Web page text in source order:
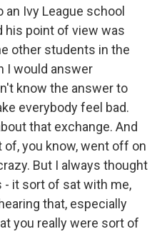
Ivy League school
his point of view was
other students in the
I would answer
know the answer to
everybody feel bad.
that exchange. And
you know, went off on
But I always thought
- it sort of sat with me,
that, especially
you really were sort of